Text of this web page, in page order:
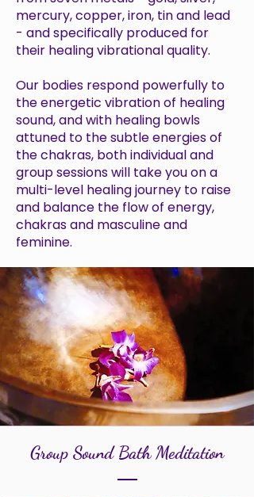
mercury, copper, iron, tin and lead
- and specifically produced for
their healing vibrational quality.
Our bodies respond powerfully to
the energetic vibration of healing
sound, and with healing bowls
attuned to the subtle energies of
the chakras, both individual and
group sessions will take you on a
multi-level healing journey to raise
and balance the flow of energy,
chakras and masculine and
feminine.
Group Sound Bath Meditation